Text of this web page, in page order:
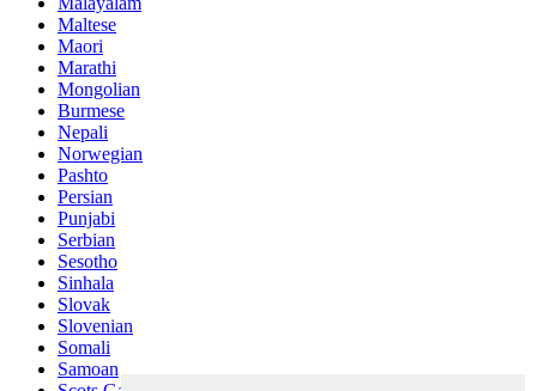
Maltese
Maori
Marathi
Mongolian
Burmese
Nepali
Norwegian
Pashto
Persian
Punjabi
Serbian
Sesotho
Sinhala
Slovak
Slovenian
Somali
Samoan